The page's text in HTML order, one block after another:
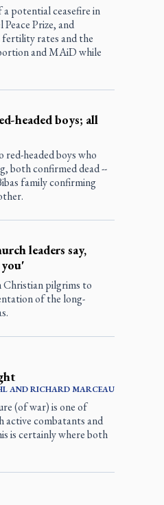
potential ceasefire in
Prize, and
fertility rates and the
and MAiD while
headed boys; all
headed boys who
both confirmed dead --
family confirming
leaders say,
Christian pilgrims to
of the long-
AND RICHARD MARCEAU
(of war) is one of
active combatants and
is certainly where both